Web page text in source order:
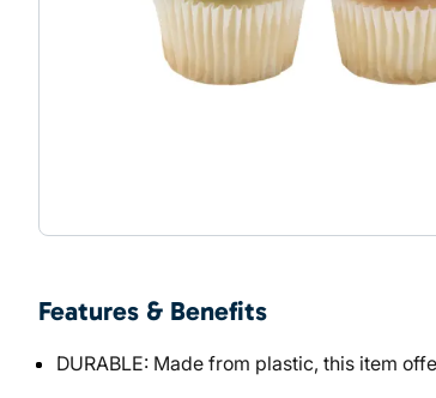
Features & Benefits
DURABLE: Made from plastic, this item